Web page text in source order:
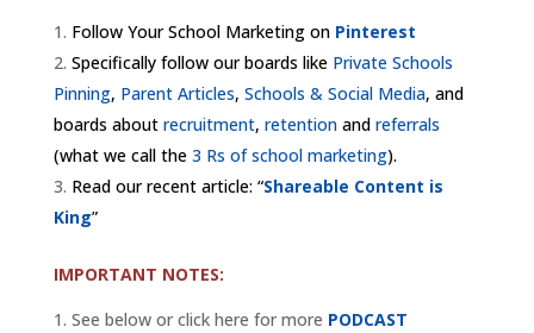
Follow Your School Marketing on Pinterest
Specifically follow our boards like Private Schools
Pinning, Parent Articles, Schools & Social Media, and
boards about recruitment, retentionand referrals
(what we call the3 Rs of school marketing).
Read our recent article: “Shareable Content is
King”
IMPORTANT NOTES:
See below or click here for more PODCAST